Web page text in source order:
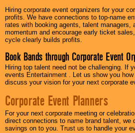
Hiring corporate event organizers for your
profits. We have connections to top-name
rates with booking agents, talent
momentum and encourage early ticket
cycle clearly builds profits.
Book Bands through Corporate Event
Hiring top talent need not be challenging. If
events Entertainment . Let us show you
discuss your vision for your next corporate
Corporate Event Planners
For your next corporate meeting or
direct connections to name brand talent,
savings on to you. Trust us to handle your